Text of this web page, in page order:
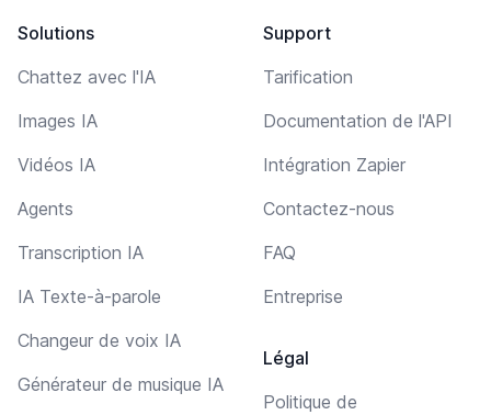
Solutions
Chattez avec l'IA
Images IA
Vidéos IA
Agents
Transcription IA
IA Texte-à-parole
Changeur de voix IA
Générateur de musique IA
Support
Tarification
Documentation de l'API
Intégration Zapier
Contactez-nous
FAQ
Entreprise
Légal
Politique de